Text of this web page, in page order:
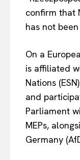
confirm that
has not
On a
is affiliated
Nations
and
Parliament
MEPs,
Germany